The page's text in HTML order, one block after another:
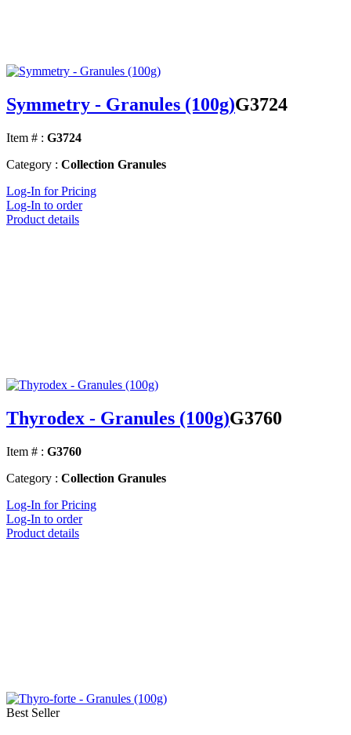
Symmetry - Granules (100g)G3724
Item # : G3724
Category : Collection Granules
Log-In for Pricing
Log-In to order
Product details
Thyrodex - Granules (100g)G3760
Item # : G3760
Category : Collection Granules
Log-In for Pricing
Log-In to order
Product details
Best Seller